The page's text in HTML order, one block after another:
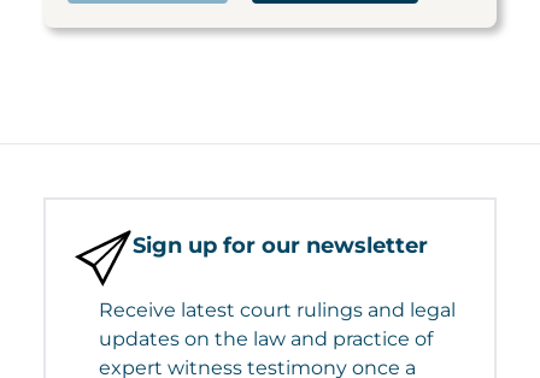
Sign up for our newsletter
Receive latest court rulings and legal
updates on the law and practice of
expert witness testimony once a